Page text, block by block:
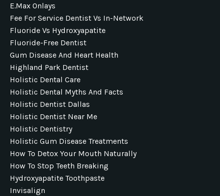
E.max Onlays
Fee For Service Dentist Vs In-Network
Fluoride Vs Hydroxyapatite
Fluoride-Free Dentist
Gum Disease And Heart Health
Highland Park Dentist
Holistic Dental Care
Holistic Dental Myths And Facts
Holistic Dentist Dallas
Holistic Dentist Near Me
Holistic Dentistry
Holistic Gum Disease Treatments
How To Detox Your Mouth Naturally
How To Stop Teeth Breaking
Hydroxyapatite Toothpaste
Invisalign